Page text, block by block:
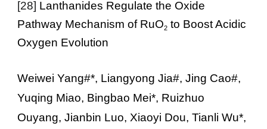
[28] Lanthanides Regulate the Oxide
Pathway Mechanism of RuO2 to Boost Acidic
Oxygen Evolution
Weiwei Yang#*, Liangyong Jia#, Jing Cao#,
Yuqing Miao, Bingbao Mei*, Ruizhuo
Ouyang, Jianbin Luo, Xiaoyi Dou, Tianli Wu*,